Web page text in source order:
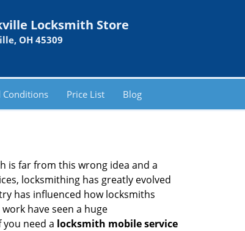
Locksmith Store
OH 45309
Conditions Price List Blog
is far from this wrong idea and a
locksmithing has greatly evolved
has influenced how locksmiths
have seen a huge
need a locksmith mobile service